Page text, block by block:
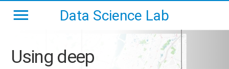
Data Science Lab
Using deep